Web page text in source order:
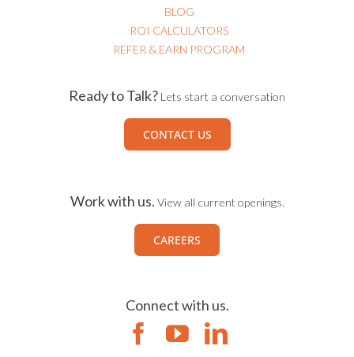
BLOG
ROI CALCULATORS
REFER & EARN PROGRAM
Ready to Talk? Lets start a conversation
CONTACT US
Work with us. View all current openings.
CAREERS
Connect with us.